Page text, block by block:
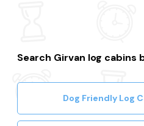
Search Girvan log cabins
Dog Friendly Log